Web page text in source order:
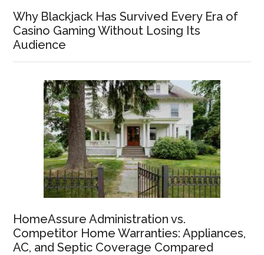
Why Blackjack Has Survived Every Era of
Casino Gaming Without Losing Its
Audience
HomeAssure Administration vs.
Competitor Home Warranties: Appliances,
AC, and Septic Coverage Compared